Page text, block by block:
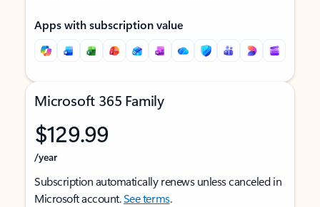
Apps with subscription value
Microsoft 365 Family
$129.99
/year
Subscription automatically renews unless canceled in
Microsoft account.See terms.